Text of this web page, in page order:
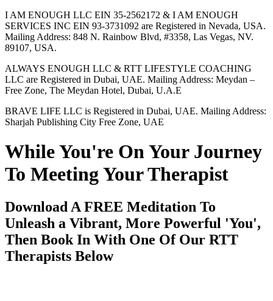
I AM ENOUGH LLC EIN 35-2562172 & I AM ENOUGH
SERVICES INC EIN 93-3731092 are Registered in Nevada, USA.
Mailing Address: 848 N. Rainbow Blvd, #3358, Las Vegas, NV.
89107, USA.
ALWAYS ENOUGH LLC & RTT LIFESTYLE COACHING
LLC are Registered in Dubai, UAE. Mailing Address: Meydan –
Free Zone, The Meydan Hotel, Dubai, U.A.E
BRAVE LIFE LLC is Registered in Dubai, UAE. Mailing Address:
Sharjah Publishing City Free Zone, UAE
While You're On Your Journey
To Meeting Your Therapist
Download A FREE Meditation To
Unleash a Vibrant, More Powerful 'You',
Then Book In With One Of Our RTT
Therapists Below